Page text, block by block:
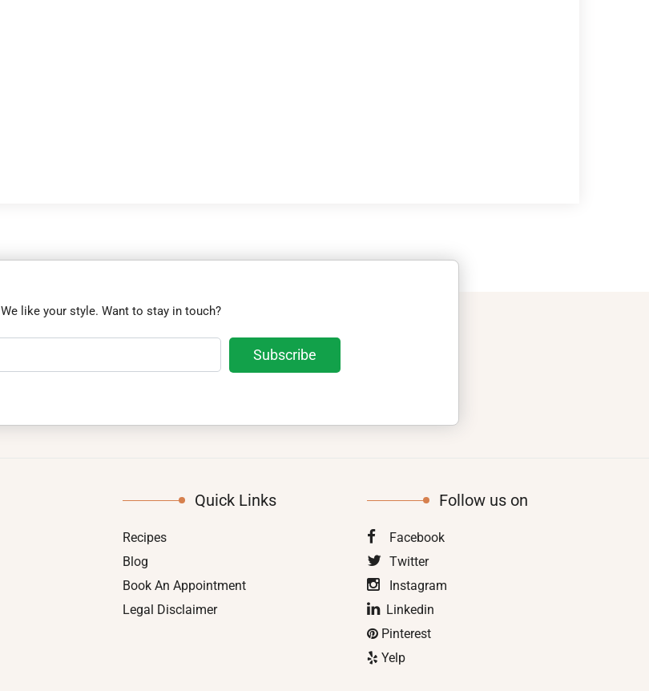
We like your style. Want to stay in touch?
Quick Links
Recipes
Blog
Book An Appointment
Legal Disclaimer
Follow us on
Facebook
Twitter
Instagram
Linkedin
Pinterest
Yelp